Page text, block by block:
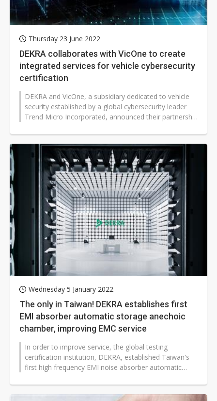
Thursday 23 June 2022
DEKRA collaborates with VicOne to create
integrated services for vehicle cybersecurity
certification
DEKRA and VicOne, a subsidiary dedicated to vehicle
security established by a global cybersecurity leader
Trend Micro Incorporated, announced their partnership
Wednesday 5 January 2022
The only in Taiwan! DEKRA establishes first
EMI absorber automatic storage anechoic
chamber, improving EMC service
In order to improve service, the global testing
certification institution, DEKRA, established Taiwan's
first high frequency EMI noise absorber automatic